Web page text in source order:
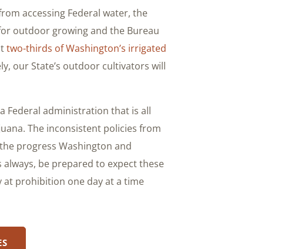
accessing Federal water, the
outdoor growing and the Bureau
two-thirds of Washington’s irrigated
our State’s outdoor cultivators will
Federal administration that is all
The inconsistent policies from
progress Washington and
be prepared to expect these
at prohibition one day at a time.